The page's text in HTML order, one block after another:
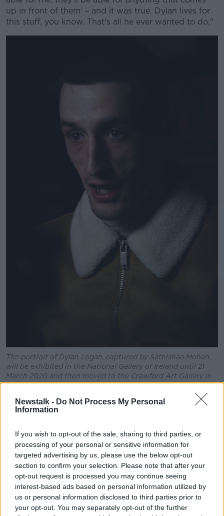
Newstalk - Do Not Process My Personal
Information
If you wish to opt-out of the sale, sharing to third parties, or
processing of your personal or sensitive information for
targeted advertising by us, please use the below opt-out
section to confirm your selection. Please note that after your
opt-out request is processed you may continue seeing
interest-based ads based on personal information utilized by
us or personal information disclosed to third parties prior to
your opt-out. You may separately opt-out of the further
up in front of them’ – and it was true. Dylan lives for
this stuff, you know. That's all he ever wanted to do."
The portrait of Dylan Logan, captured by Sathishaa Mohan,
will be exhibited in the National Gallery of Ireland until 21
March 2020 and then moved to the Crawford Art Gallery in
Cork from 17th April to 11 July 2020.
ROOTS
arts, soon became a daily part of Dylan’s life
throughout his teenage years.
"There were gymnastic mats down the back of the
school gym. I put them out one day and one of the
guys used to do a bit of kickboxing. I was only doing
karate but had seen a couple of MMA movies. So, I
had an idea of how to do say, an armbar - and stuff